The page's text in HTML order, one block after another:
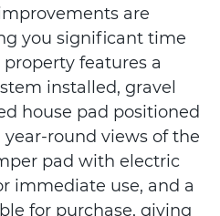
are
you significant time
features a
installed, gravel
house pad positioned
round views of the
pad with electric
immediate use, and a
for purchase, giving